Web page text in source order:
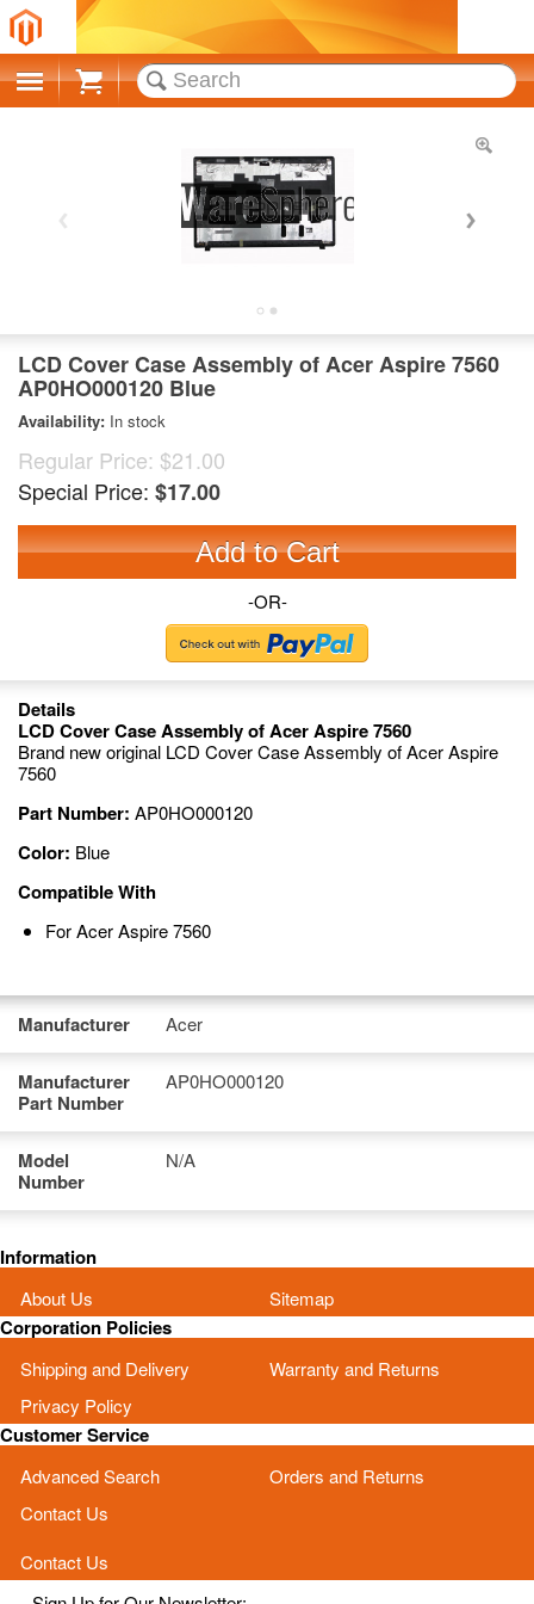
Cart
LCD Cover Case Assembly of Acer Aspire 7560
AP0HO000120 Blue
Availability: In stock
Regular Price: $21.00
Special Price: $17.00
Add to Cart
-OR-
Details
LCD Cover Case Assembly of Acer Aspire 7560
Brand new original LCD Cover Case Assembly of Acer Aspire
7560
Part Number: AP0HO000120
Color: Blue
Compatible With
For Acer Aspire 7560
Manufacturer Acer
Manufacturer
Part Number
AP0HO000120
Model
Number
N/A
Information
About Us Sitemap
Corporation Policies
Shipping and Delivery
Warranty and Returns
Privacy Policy
Customer Service
Advanced Search
Orders and Returns
Contact Us
Contact Us